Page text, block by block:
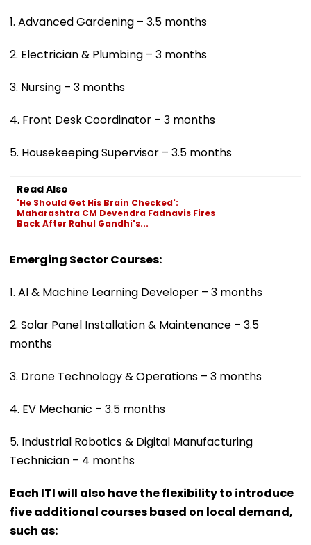
1. Advanced Gardening – 3.5 months
2. Electrician & Plumbing – 3 months
3. Nursing – 3 months
4. Front Desk Coordinator – 3 months
5. Housekeeping Supervisor – 3.5 months
Read Also
'He Should Get His Brain Checked':
Maharashtra CM Devendra Fadnavis Fires
Back After Rahul Gandhi's...
Emerging Sector Courses:
1. AI & Machine Learning Developer – 3 months
2. Solar Panel Installation & Maintenance – 3.5
months
3. Drone Technology & Operations – 3 months
4. EV Mechanic – 3.5 months
5. Industrial Robotics & Digital Manufacturing
Technician – 4 months
Each ITI will also have the flexibility to introduce
five additional courses based on local demand,
such as: